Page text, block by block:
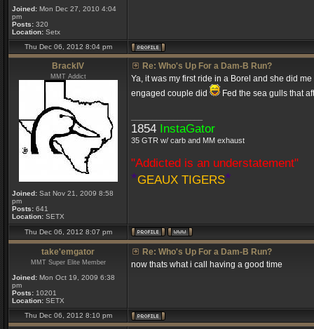
Joined: Mon Dec 27, 2010 4:04
pm
Posts: 320
Location: Setx
Thu Dec 06, 2012 8:04 pm
BrackIV
MMT Addict
Joined: Sat Nov 21, 2009 8:58
pm
Posts: 641
Location: SETX
Re: Who's Up For a Dam-B Run?
Ya, it was my first ride in a Borel and she did
engaged couple did
Fed the sea gulls that
1854 InstaGator
35 GTR w/ carb and MM exhaust
"Addicted is an understatement"
*GEAUX TIGERS*
Thu Dec 06, 2012 8:07 pm
take'emgator
MMT Super Elite Member
Joined: Mon Oct 19, 2009 6:38
pm
Posts: 10201
Location: SETX
Re: Who's Up For a Dam-B Run?
now thats what i call having a good time
Thu Dec 06, 2012 8:10 pm